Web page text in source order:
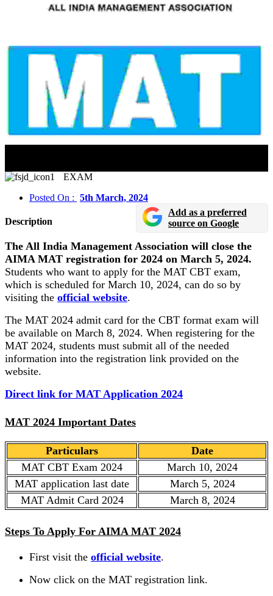
EXAM
Posted On : 5th March, 2024
Description
Add as a preferred
source on Google
The All India Management Association will close the
AIMA MAT registration for 2024 on March 5, 2024.
Students who want to apply for the MAT CBT exam,
which is scheduled for March 10, 2024, can do so by
visiting the official website.
The MAT 2024 admit card for the CBT format exam will
be available on March 8, 2024. When registering for the
MAT 2024, students must submit all of the needed
information into the registration link provided on the
website.
Direct link for MAT Application 2024
MAT 2024 Important Dates
Particulars
Date
MAT CBT Exam 2024
March 10, 2024
MAT application last date
March 5, 2024
MAT Admit Card 2024
March 8, 2024
Steps To Apply For AIMA MAT 2024
First visit the official website.
Now click on the MAT registration link.